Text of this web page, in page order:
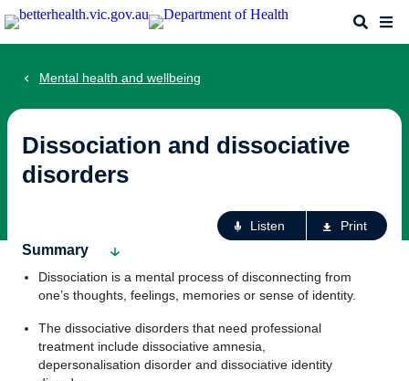
Skip
to
Search
Mental health and wellbeing
Dissociation and dissociative
disorders
Listen Print
Summary
Dissociation is a mental process of disconnecting from
one’s thoughts, feelings, memories or sense of identity.
The dissociative disorders that need professional
treatment include dissociative amnesia,
depersonalisation disorder and dissociative identity